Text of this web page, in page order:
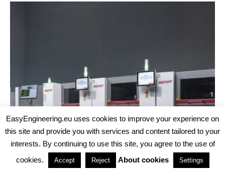
EasyEngineering.eu uses cookies to improve your experience on
this site and provide you with services and content tailored to your
interests. By continuing to use this site, you agree to the use of
cookies.
Accept Reject About cookies Settings